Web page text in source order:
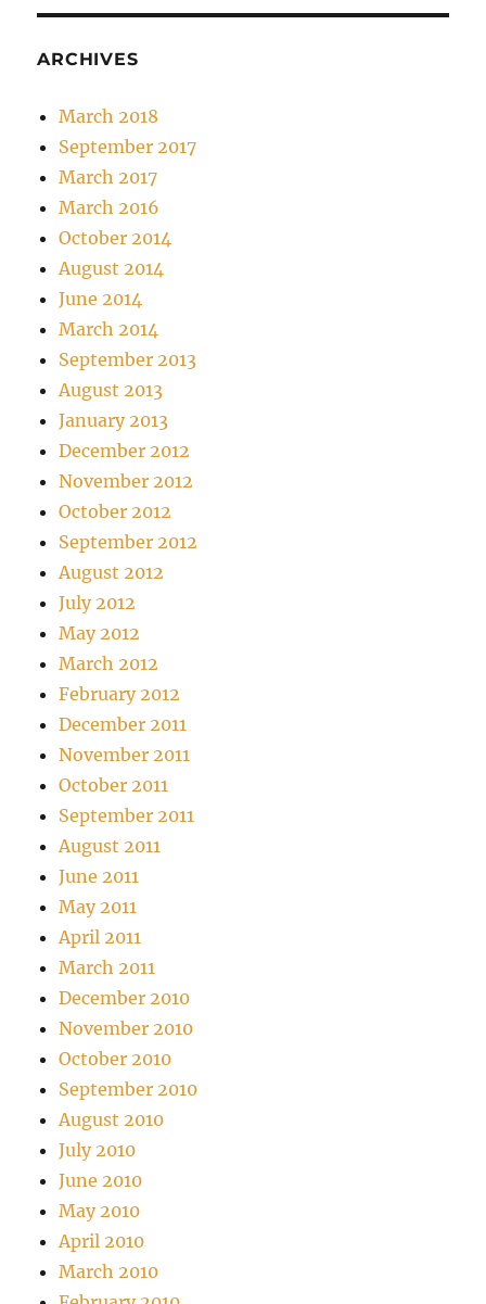
ARCHIVES
March 2018
September 2017
March 2017
March 2016
October 2014
August 2014
June 2014
March 2014
September 2013
August 2013
January 2013
December 2012
November 2012
October 2012
September 2012
August 2012
July 2012
May 2012
March 2012
February 2012
December 2011
November 2011
October 2011
September 2011
August 2011
June 2011
May 2011
April 2011
March 2011
December 2010
November 2010
October 2010
September 2010
August 2010
July 2010
June 2010
May 2010
April 2010
March 2010